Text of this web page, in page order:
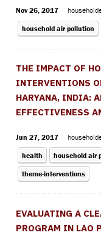
Nov 26, 2017
household air pollution
THE IMPACT OF
INTERVENTIONS
HARYANA, INDIA:
EFFECTIVENESS
Jun 27, 2017
health household air
theme-interventions
EVALUATING A
PROGRAM IN LAO